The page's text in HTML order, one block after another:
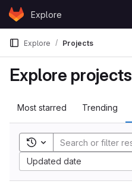
Skip to content
GitLabExplore
Explore Projects
Explore projects
Most starred Trending
Toggle search history
Updated date